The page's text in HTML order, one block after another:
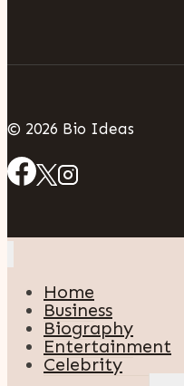
© 2026 Bio Ideas
Home
Business
Biography
Entertainment
Celebrity